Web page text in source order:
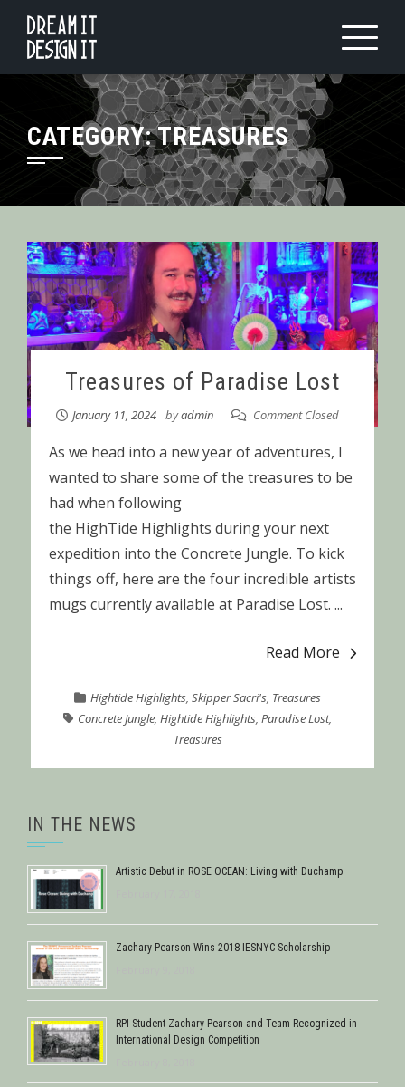
Skip
content
CATEGORY:TREASURES
Treasures of Paradise Lost
January 11, 2024 byadmin Comment Closed
As we head into a new year of adventures, I
wanted to share some of the treasures to be
had when following
the HighTide Highlights during your next
expedition into the Concrete Jungle. To kick
things off, here are the four incredible artists
mugs currently available at Paradise Lost. ...
Read More
Hightide Highlights,Skipper Sacri's, Treasures
Concrete Jungle,Hightide Highlights,Paradise Lost,
Treasures
IN THE NEWS
Artistic Debut in ROSE OCEAN: Living with Duchamp
Zachary Pearson Wins 2018 IESNYC Scholarship
RPI Student Zachary Pearson and Team Recognized in
International Design Competition